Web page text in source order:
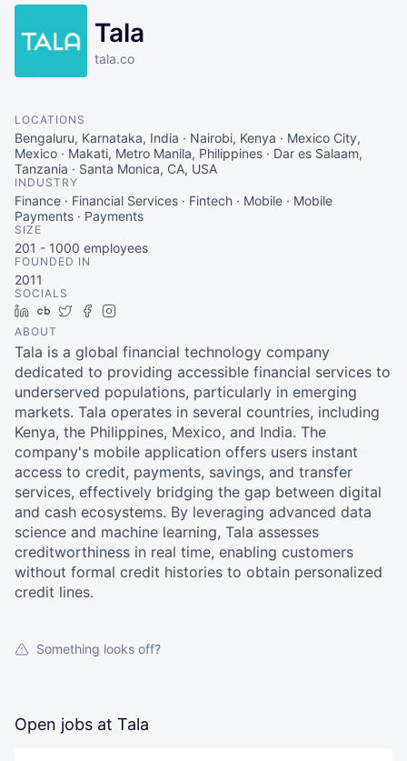
Tala
tala.co
LOCATIONS
Bengaluru, Karnataka, India · Nairobi, Kenya · Mexico City,
Mexico · Makati, Metro Manila, Philippines · Dar es Salaam,
Tanzania · Santa Monica, CA, USA
INDUSTRY
Finance · Financial Services · Fintech · Mobile · Mobile
Payments · Payments
SIZE
201 - 1000 employees
FOUNDED IN
2011
SOCIALS
LinkedIn
Crunchbase
TwitterFacebook
ABOUT
Tala is a global financial technology company
dedicated to providing accessible financial services to
underserved populations, particularly in emerging
markets. Tala operates in several countries, including
Kenya, the Philippines, Mexico, and India. The
company's mobile application offers users instant
access to credit, payments, savings, and transfer
services, effectively bridging the gap between digital
and cash ecosystems. By leveraging advanced data
science and machine learning, Tala assesses
creditworthiness in real time, enabling customers
without formal credit histories to obtain personalized
credit lines.
Something looks off?
Open jobs at Tala